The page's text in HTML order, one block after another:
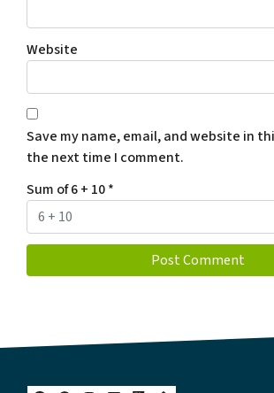
Website
Save my name, email, and website in
the next time I comment.
Sum of 6 + 10*